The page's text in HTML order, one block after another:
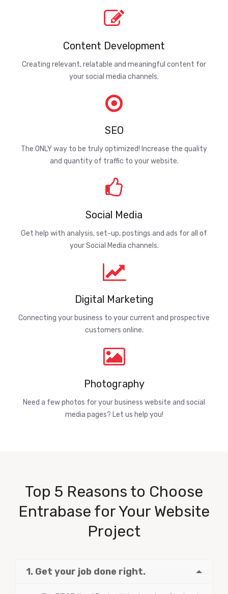
Content Development
Creating relevant, relatable and meaningful content for
your social media channels.
SEO
The ONLY way to be truly optimized! Increase the quality
and quantity of traffic to your website.
Social Media
Get help with analysis, set-up, postings and ads for all of
your Social Media channels.
Digital Marketing
Connecting your business to your current and prospective
customers online.
Photography
Need a few photos for your business website and social
media pages? Let us help you!
Top 5 Reasons to Choose
Entrabase for Your Website
Project
1. Get your job done right.